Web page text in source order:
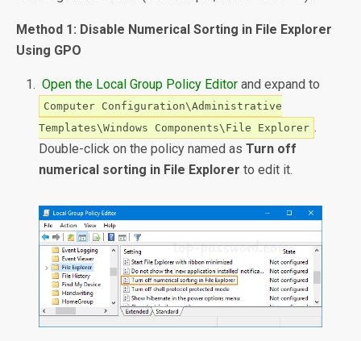
Method 1: Disable Numerical Sorting in File Explorer
Using GPO
Open the Local Group Policy Editor and expand to
Computer Configuration\Administrative
Templates\Windows Components\File Explorer .
Double-click on the policy named asTurn off
numerical sorting in File Explorer to edit it.